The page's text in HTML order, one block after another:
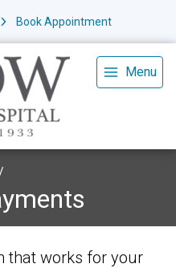
Book Appointment
Menu
that works for your